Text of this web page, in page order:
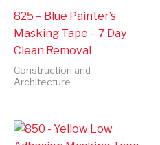
825 – Blue Painter’s
Masking Tape – 7 Day
Clean Removal
Construction and
Architecture